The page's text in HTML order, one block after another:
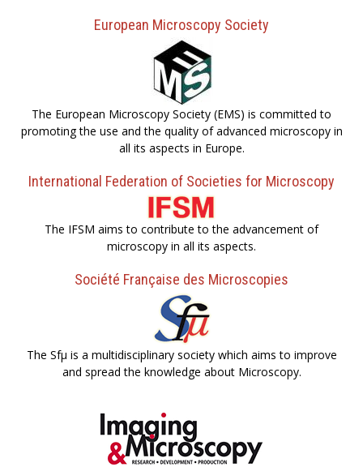
European Microscopy Society
The European Microscopy Society (EMS) is committed to
promoting the use and the quality of advanced microscopy in
all its aspects in Europe.
International Federation of Societies for Microscopy
The IFSM aims to contribute to the advancement of
microscopy in all its aspects.
Société Française des Microscopies
The Sfµ is a multidisciplinary society which aims to improve
and spread the knowledge about Microscopy.